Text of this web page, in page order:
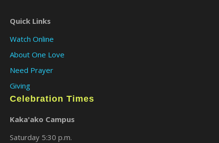
Quick Links
Watch Online
About One Love
Need Prayer
Giving
Celebration Times
Kaka'ako Campus
Saturday 5:30 p.m.